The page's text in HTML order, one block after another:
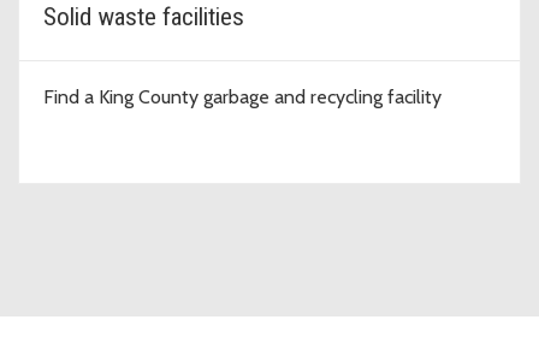
Solid waste facilities
Find a King County garbage and recycling facility